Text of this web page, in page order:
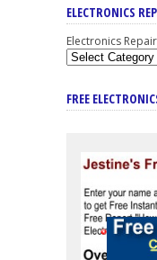
ELECTRONICS
Electronics
FREE